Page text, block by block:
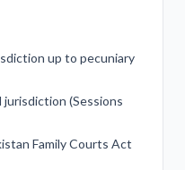
up to pecuniary
(Sessions
Family Courts Act